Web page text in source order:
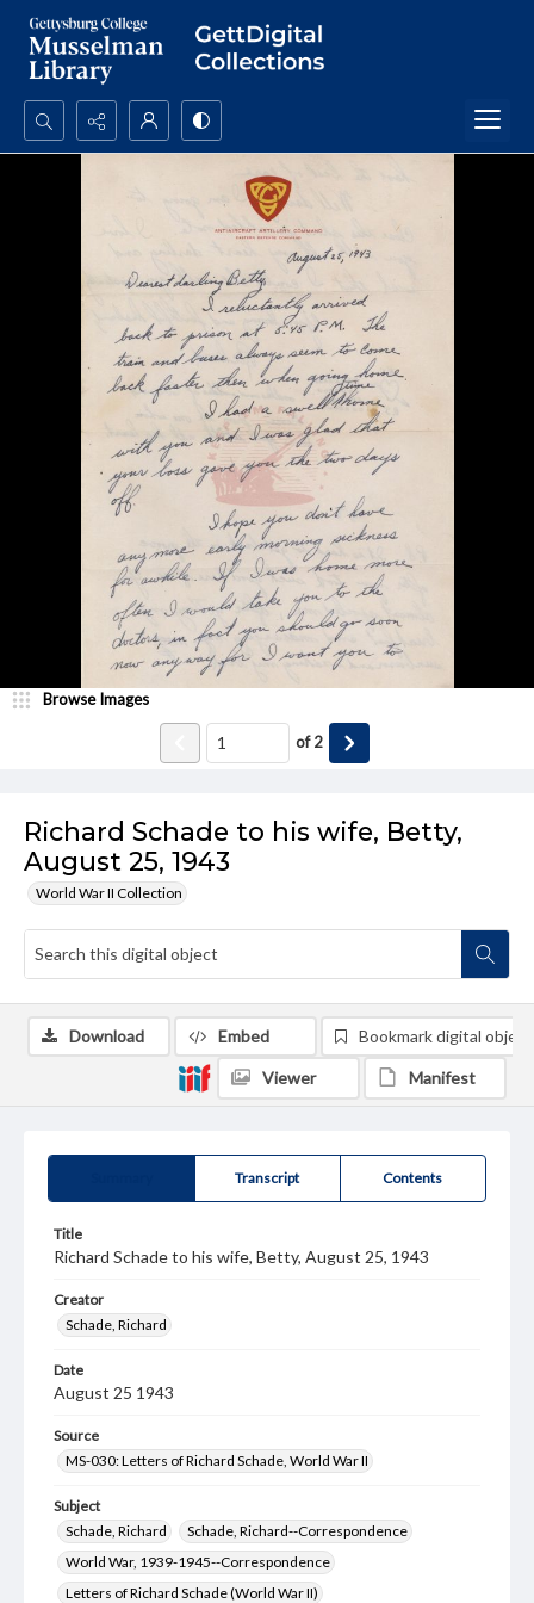
Search...
Richard Schade to his wife, Betty,
August 25, 1943
World War II Collection
Browse Images
of2
Transcript Contents
Title
Richard Schade to his wife, Betty, August 25, 1943
Creator
Schade, Richard
Date
August 25 1943
Source
MS-030: Letters of Richard Schade, World War II
Subject
Schade, Richard
Schade, Richard--Correspondence
World War, 1939-1945--Correspondence
Letters of Richard Schade (World War II)
Download Embed Bookmark digital object
Viewer Manifest